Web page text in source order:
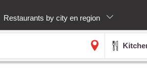
Restaurants by city en region